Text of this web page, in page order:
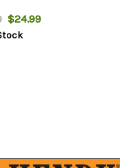
$24.99